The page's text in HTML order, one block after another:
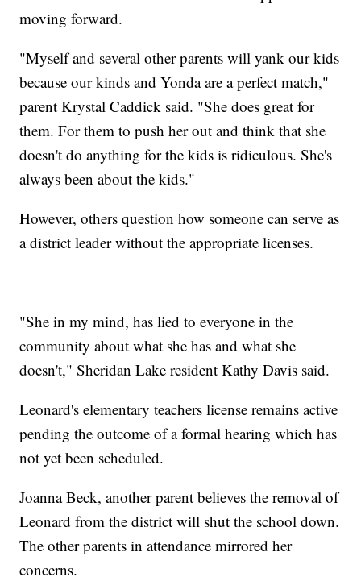
moving forward.
"Myself and several other parents will yank our kids
because our kinds and Yonda are a perfect match,"
parent Krystal Caddick said. "She does great for
them. For them to push her out and think that she
doesn't do anything for the kids is ridiculous. She's
always been about the kids."
However, others question how someone can serve as
a district leader without the appropriate licenses.
"She in my mind, has lied to everyone in the
community about what she has and what she
doesn't," Sheridan Lake resident Kathy Davis said.
Leonard's elementary teachers license remains active
pending the outcome of a formal hearing which has
not yet been scheduled.
Joanna Beck, another parent believes the removal of
Leonard from the district will shut the school down.
The other parents in attendance mirrored her
concerns.